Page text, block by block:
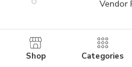
Vendor
Shop Categories